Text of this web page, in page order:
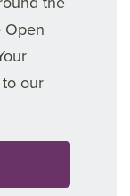
Open
our